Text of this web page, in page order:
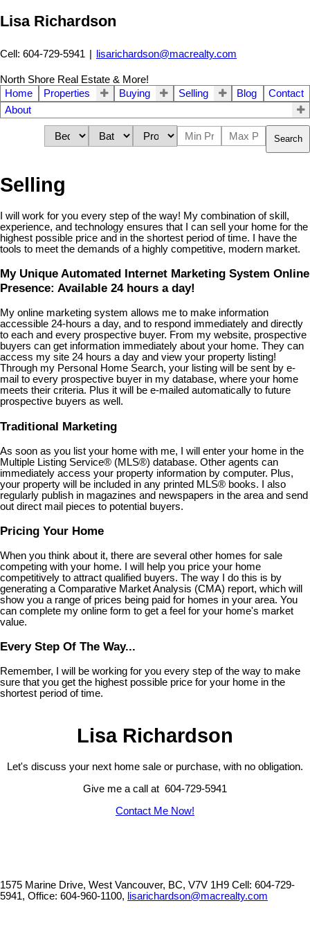
Lisa Richardson
Cell: 604-729-5941 | lisarichardson@macrealty.com
North Shore Real Estate & More!
Home
Properties Buying Selling Blog
Contact
About
Search
Selling
I will work for you every step of the way! My combination of skill,
experience, and technology ensures that I can sell your home for the
highest possible price and in the shortest period of time. I have the
tools to meet the demands of a highly competitive, modern market.
My Unique Automated Internet Marketing System Online
Presence: Available 24 hours a day!
My online marketing system allows me to make information
accessible 24-hours a day, and to respond immediately and directly
to each and every prospective buyer. From my website, prospective
buyers can get information immediately about your home. They can
access my site 24 hours a day and view your property listing!
Through my Personal Home Search, your listing will be sent by e-
mail to every prospective buyer in my database, where your home
meets their criteria. Plus it will be e-mailed automatically to future
prospective buyers as well.
Traditional Marketing
As soon as you list your home with me, I will enter your home in the
Multiple Listing Service® (MLS®) database. Other agents can
immediately access your property information by computer. Plus,
your property will be included in any printed MLS® books. I also
regularly publish in magazines and newspapers in the area and send
out direct mail pieces to potential buyers.
Pricing Your Home
When you think about it, there are several other homes for sale
competing with your home. I will help you price your home
competitively to attract qualified buyers. The way I do this is by
generating a Comparative Market Analysis (CMA) report, which will
show you a range of prices being paid for homes in your area. You
can complete my online form to get a feel for your home's market
value.
Every Step Of The Way...
Remember, I will be working for you every step of the way to make
sure that you get the highest possible price for your home in the
shortest period of time.
Lisa Richardson
Let's discuss your next home sale or purchase, with no obligation.
Give me a call at 604-729-5941
Contact Me Now!
1575 Marine Drive, West Vancouver, BC, V7V 1H9 Cell: 604-729-
5941, Office: 604-960-1100, lisarichardson@macrealty.com